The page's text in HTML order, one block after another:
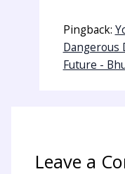
Pingback:
Dangerous
Future -
Leave a